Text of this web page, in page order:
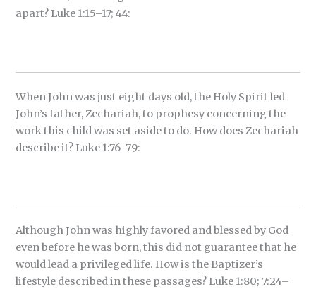
apart? Luke 1:15–17; 44:
When John was just eight days old, the Holy Spirit led
John’s father, Zechariah, to prophesy concerning the
work this child was set aside to do. How does Zechariah
describe it? Luke 1:76–79:
Although John was highly favored and blessed by God
even before he was born, this did not guarantee that he
would lead a privileged life. How is the Baptizer’s
lifestyle described in these passages? Luke 1:80; 7:24–